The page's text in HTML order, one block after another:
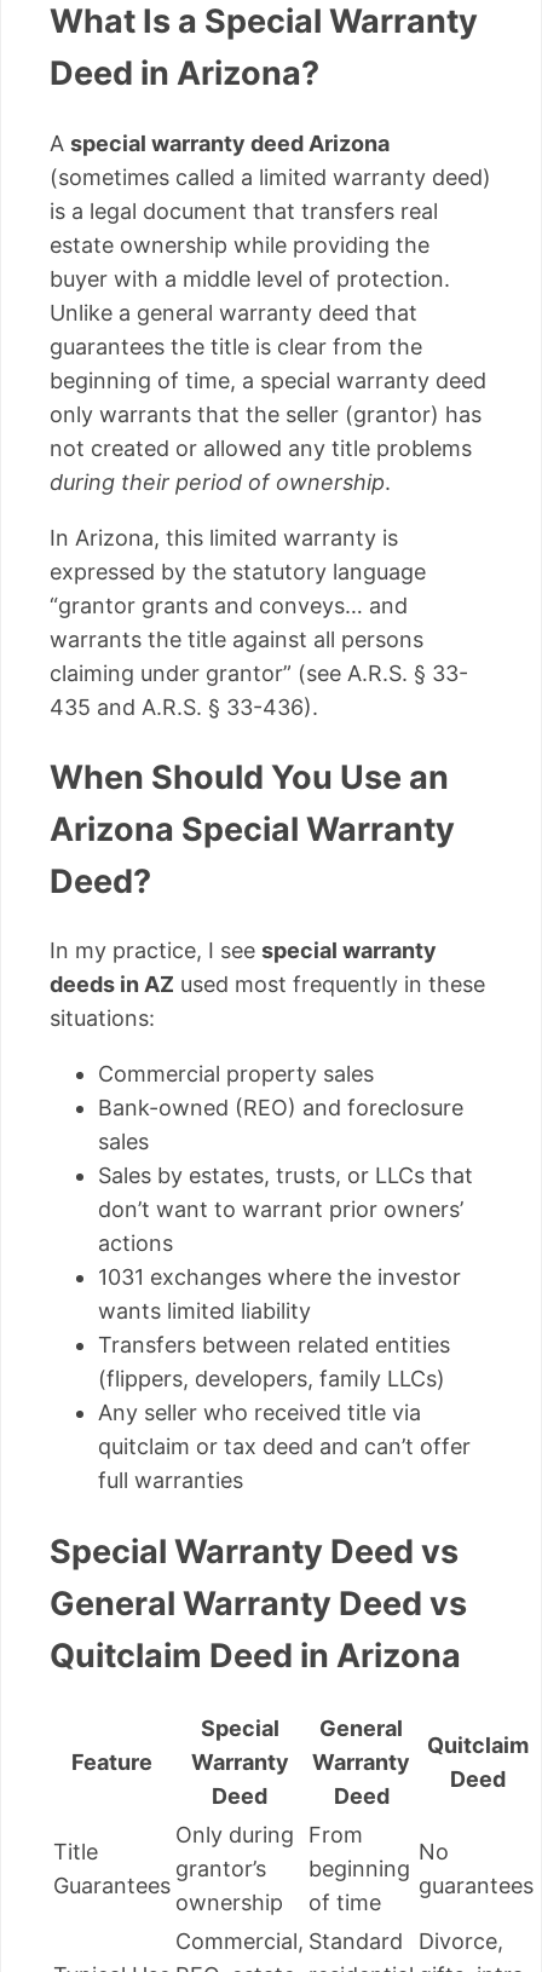
What Is a Special Warranty
Deed in Arizona?
A special warranty deed Arizona
(sometimes called a limited warranty deed)
is a legal document that transfers real
estate ownership while providing the
buyer with a middle level of protection.
Unlike a general warranty deed that
guarantees the title is clear from the
beginning of time, a special warranty deed
only warrants that the seller (grantor) has
not created or allowed any title problems
during their period of ownership.
In Arizona, this limited warranty is
expressed by the statutory language
“grantor grants and conveys… and
warrants the title against all persons
claiming under grantor” (see A.R.S. § 33-
435 and A.R.S. § 33-436).
When Should You Use an
Arizona Special Warranty
Deed?
In my practice, I see special warranty
deeds in AZ used most frequently in these
situations:
Commercial property sales
Bank-owned (REO) and foreclosure
sales
Sales by estates, trusts, or LLCs that
don’t want to warrant prior owners’
actions
1031 exchanges where the investor
wants limited liability
Transfers between related entities
(flippers, developers, family LLCs)
Any seller who received title via
quitclaim or tax deed and can’t offer
full warranties
Special Warranty Deed vs
General Warranty Deed vs
Quitclaim Deed in Arizona
Feature
Special
Warranty
Deed
General
Warranty
Deed
Quitclaim
Deed
Title
Guarantees
Only during
grantor’s
ownership
From
beginning
of time
No
guarantees
Commercial, Standard
Divorce,